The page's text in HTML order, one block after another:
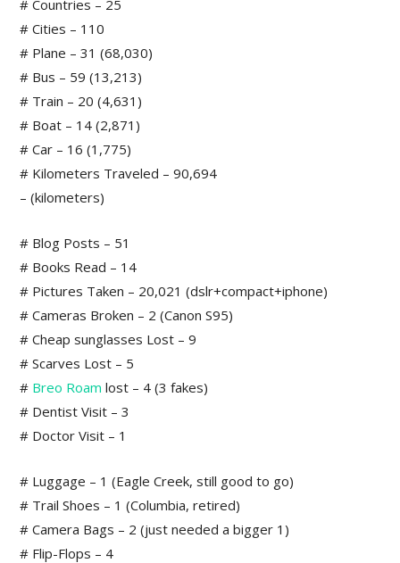
# Countries – 25
# Cities – 110
# Plane – 31 (68,030)
# Bus – 59 (13,213)
# Train – 20 (4,631)
# Boat – 14 (2,871)
# Car – 16 (1,775)
# Kilometers Traveled – 90,694
– (kilometers)
# Blog Posts – 51
# Books Read – 14
# Pictures Taken – 20,021 (dslr+compact+iphone)
# Cameras Broken – 2 (Canon S95)
# Cheap sunglasses Lost – 9
# Scarves Lost – 5
# Breo Roam lost – 4 (3 fakes)
# Dentist Visit – 3
# Doctor Visit – 1
# Luggage – 1 (Eagle Creek, still good to go)
# Trail Shoes – 1 (Columbia, retired)
# Camera Bags – 2 (just needed a bigger 1)
# Flip-Flops – 4